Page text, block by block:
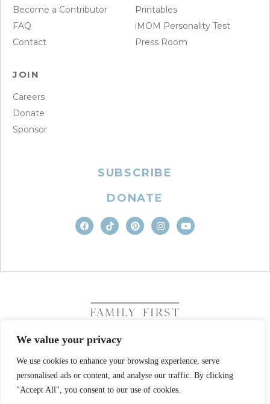
We value your privacy
We use cookies to enhance your browsing experience, serve
personalised ads or content, and analyse our traffic. By clicking
"Accept All", you consent to our use of cookies.
Become a Contributor
FAQ
Contact
Printables
iMOM Personality Test
Press Room
JOIN
Careers
Donate
Sponsor
SUBSCRIBE
DONATE
COPYRIGHT © 2026. FAMILY FIRST, INC. ALL RIGHTS
RESERVED
SITE DESIGN BY BUSINESS BUILDERS